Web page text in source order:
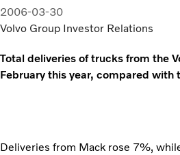
2006-03-30
Volvo Group Investor Relations
Total deliveries of trucks from the
February this year, compared with
Deliveries from Mack rose 7%,